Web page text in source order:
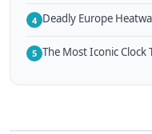
4 Deadly Europe
5 The Most Iconic Clock